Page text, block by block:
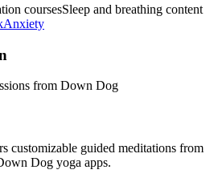
coursesSleep and breathing content
Anxiety
from Down Dog
customizable guided meditations from
Dog yoga apps.